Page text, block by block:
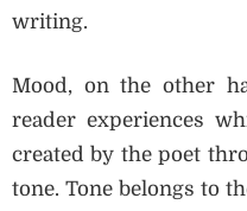
writing.
Mood, on the other
reader experiences
created by the poet
tone. Tone belongs to